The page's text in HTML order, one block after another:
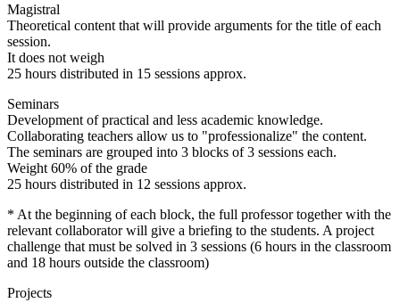
Magistral
Theoretical content that will provide arguments for the title of each
session.
It does not weigh
25 hours distributed in 15 sessions approx.
Seminars
Development of practical and less academic knowledge.
Collaborating teachers allow us to "professionalize" the content.
The seminars are grouped into 3 blocks of 3 sessions each.
Weight 60% of the grade
25 hours distributed in 12 sessions approx.
* At the beginning of each block, the full professor together with the
relevant collaborator will give a briefing to the students. A project
challenge that must be solved in 3 sessions (6 hours in the classroom
and 18 hours outside the classroom)
Projects